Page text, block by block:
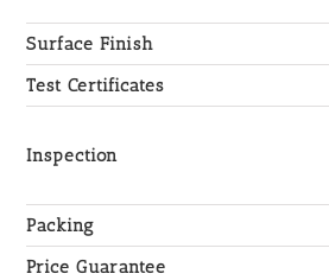
Surface Finish
Test Certificates
Inspection
Packing
Price Guarantee